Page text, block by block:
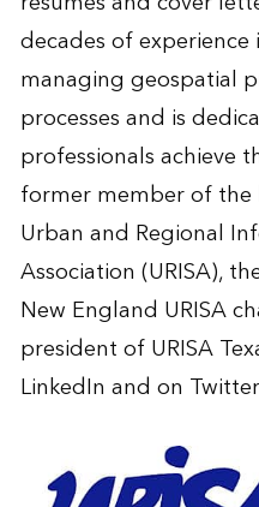
decades of
managing geospatial
processes and is
professionals achieve
former member of
Urban and Regional
Association (URISA),
New England URISA
president of URISA
LinkedIn and on